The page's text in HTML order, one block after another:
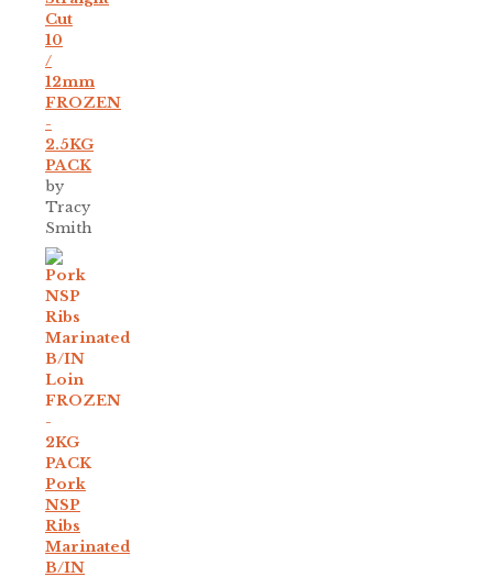
Cut
10
/
12mm
FROZEN
-
2.5KG
PACK
by
Tracy
Smith
Pork
NSP
Ribs
Marinated
B/IN